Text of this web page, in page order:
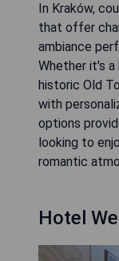
In Kraków,
that offer
ambiance
Whether it's
historic Old
with
options
looking to
romantic
Hotel